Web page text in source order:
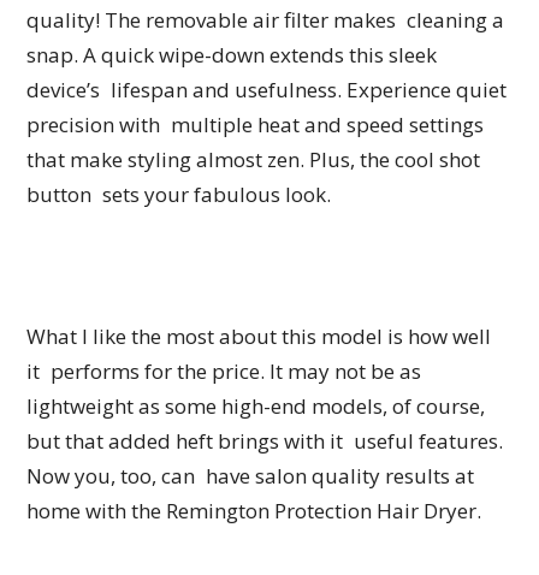
quality! The removable air filter makes cleaning a
snap. A quick wipe-down extends this sleek
device’s lifespan and usefulness. Experience quiet
precision with multiple heat and speed settings
that make styling almost zen. Plus, the cool shot
button sets your fabulous look.
What I like the most about this model is how well
it performs for the price. It may not be as
lightweight as some high-end models, of course,
but that added heft brings with it useful features.
Now you, too, can have salon quality results at
home with the Remington Protection Hair Dryer.